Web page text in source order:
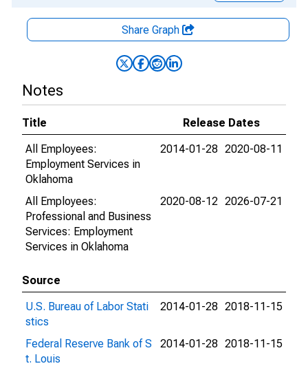
Share Graph
Notes
Title
Release Dates
All Employees:
Employment Services in
Oklahoma
2014-01-28 2020-08-11
All Employees:
Professional and Business
Services: Employment
Services in Oklahoma
2020-08-12 2026-07-21
Source
U.S. Bureau of Labor Stati
stics
2014-01-28 2018-11-15
Federal Reserve Bank of S
t. Louis
2014-01-28 2018-11-15